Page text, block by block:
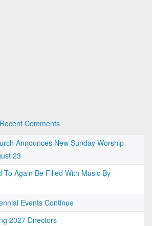
Recent Comments
Announces New Sunday Worship
23
To Again Be Filled With Music By
Events Continue
2027 Directors